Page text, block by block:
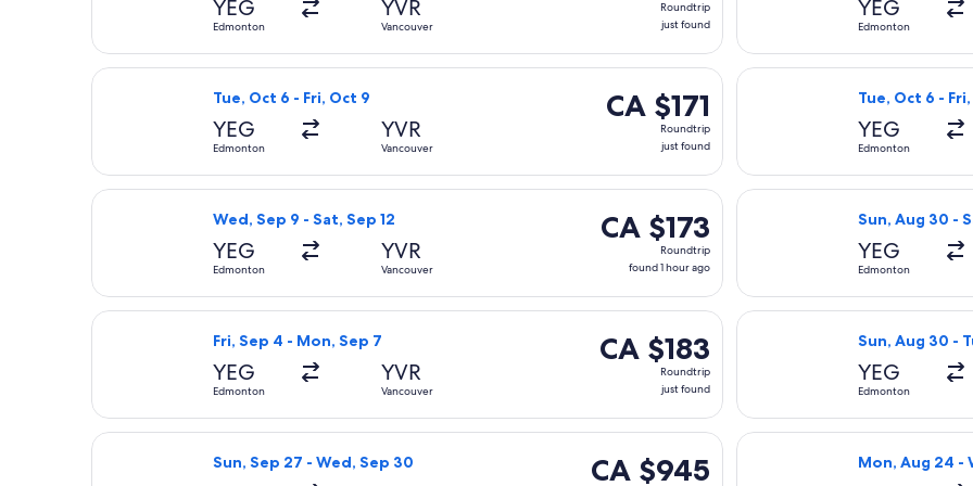
YEG
Edmonton
YVR
Vancouver
Roundtrip
just found
YEG
Edmonton
Tue, Oct 6 - Fri, Oct 9
YEG
Edmonton
YVR
Vancouver
CA $171
Roundtrip,
CA $171
Roundtrip
just found
Select Flair Airlines flight, departing Tue, Oct 6 from Edmonton to Vancouver, returning Fri, Oct 9,
Tue, Oct 6 -
YEG
Edmonton
Select Air
Wed, Sep 9 - Sat, Sep 12
YEG
Edmonton
YVR
Vancouver
CA $173
Roundtrip,
found
hour
ago
CA $173
Roundtrip
found 1 hour ago
Select Air Canada flight, departing Wed, Sep 9 from Edmonton to Vancouver, returning Sat, Sep
Sun, Aug 30 -
YEG
Edmonton
Select Flair
Fri, Sep 4 - Mon, Sep 7
YEG
Edmonton
YVR
Vancouver
CA $183
Roundtrip,
CA $183
Roundtrip
just found
Select Flair Airlines flight, departing Fri, Sep 4 from Edmonton to Vancouver, returning Mon, Sep
Sun, Aug 30 -
YEG
Edmonton
Select
Sun, Sep 27 - Wed, Sep 30
CA $945
CA $945
Select Air North flight, departing Sun, Sep 27 from Edmonton to Vancouver, returning Wed, Sep
Mon, Aug 24 -
Select Central